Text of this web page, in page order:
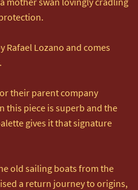
Rafael Lozano and comes
their parent company
this piece is superb and the
gives it that signature
old sailing boats from the
a return journey to origins,